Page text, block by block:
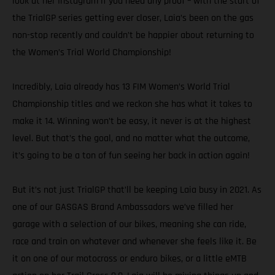
the TrialGP series getting ever closer, Laia’s been on the gas
non-stop recently and couldn’t be happier about returning to
the Women’s Trial World Championship!
Incredibly, Laia already has 13 FIM Women’s World Trial
Championship titles and we reckon she has what it takes to
make it 14. Winning won’t be easy, it never is at the highest
level. But that’s the goal, and no matter what the outcome,
it’s going to be a ton of fun seeing her back in action again!
But it’s not just TrialGP that’ll be keeping Laia busy in 2021. As
one of our GASGAS Brand Ambassadors we’ve filled her
garage with a selection of our bikes, meaning she can ride,
race and train on whatever and whenever she feels like it. Be
it on one of our motocross or enduro bikes, or a little eMTB